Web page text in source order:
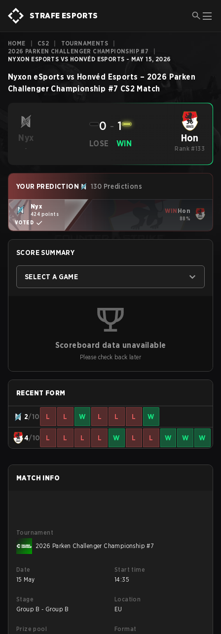
STRAFE ESPORTS
HOME CS2 TOURNAMENTS
2026 PARKEN CHALLENGER CHAMPIONSHIP #7
NYXON ESPORTS VS HONVÉD ESPORTS - MAY 15, 2026
Nyxon eSports vs Honvéd Esports – 2026 Parken
Challenger Championship #7 CS2 Match
Nyx
-
LOSE
0 - 1
WIN Hon
Rank #133
YOUR PREDICTION 130 Predictions
Nyx
424 points
VOTED
WIN Hon
88%
SCORE SUMMARY
SELECT A GAME
Scoreboard data unavailable
Please check back later
RECENT FORM
2/10 L L W L L L W
4/10 L L L L W L L W W W
MATCH INFO
Tournament
2026 Parken Challenger Championship #7
Date
15 May
Start time
14:35
Stage
Group B - Group B
Location
EU
Prize pool
Format